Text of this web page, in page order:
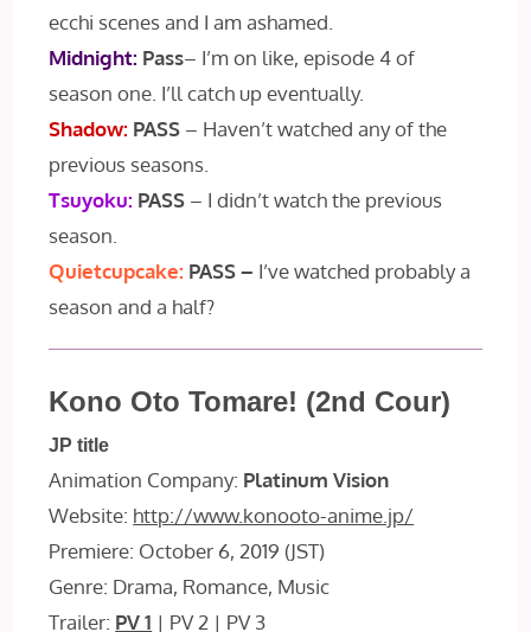
ecchi scenes and I am ashamed.
Midnight: Pass– I’m on like, episode 4 of
season one. I’ll catch up eventually.
Shadow: PASS – Haven’t watched any of the
previous seasons.
Tsuyoku: PASS – I didn’t watch the previous
season.
Quietcupcake: PASS – I’ve watched probably a
season and a half?
Kono Oto Tomare! (2nd Cour)
JP title
Animation Company: Platinum Vision
Website: http://www.konooto-anime.jp/
Premiere: October 6, 2019 (JST)
Genre: Drama, Romance, Music
Trailer: PV 1 | PV 2 | PV 3